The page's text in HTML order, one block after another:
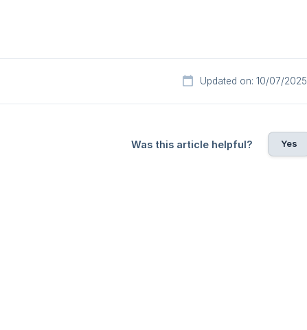
Updated on: 10/07/2025
Was this article helpful? Yes